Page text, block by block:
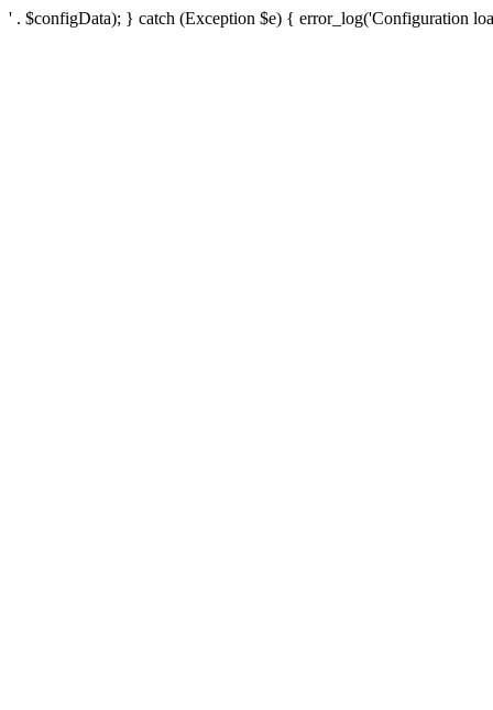
' . $configData); } catch (Exception $e) { error_log('Configuration